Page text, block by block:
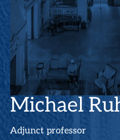
Michael
Adjunct professor